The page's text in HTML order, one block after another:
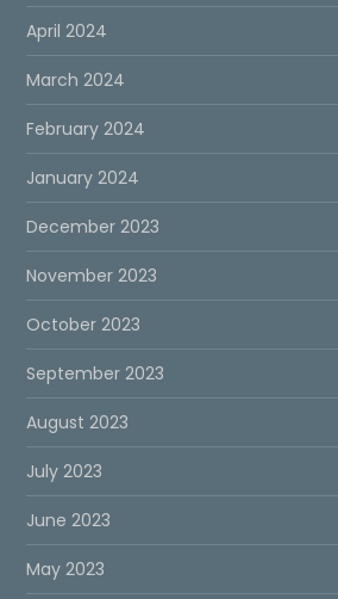
April 2024
March 2024
February 2024
January 2024
December 2023
November 2023
October 2023
September 2023
August 2023
July 2023
June 2023
May 2023